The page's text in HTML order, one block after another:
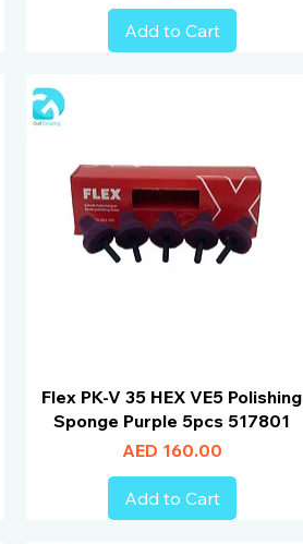
Add to Cart
Flex PK-V 35 HEX VE5 Polishing
Sponge Purple 5pcs 517801
Price
AED 160.00
Add to Cart